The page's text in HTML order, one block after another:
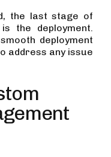
the last stage of
the deployment.
deployment
address any issue